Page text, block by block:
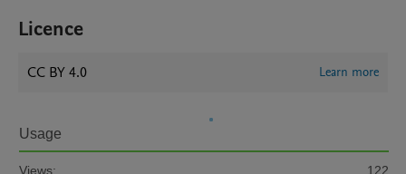
Licence
CC BY 4.0 Learn more
Usage
Views: 122